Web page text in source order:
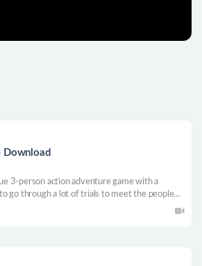
Download
3-person action adventure game with a
go through a lot of trials to meet the people
the person your heart is looking for. Choose